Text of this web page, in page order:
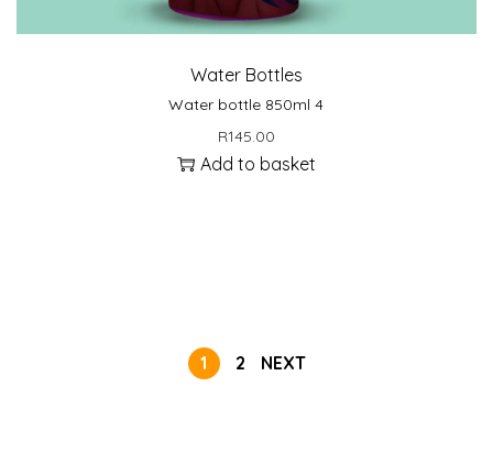
Water Bottles
Water bottle 850ml 4
R145.00
Add to basket
1 2 NEXT